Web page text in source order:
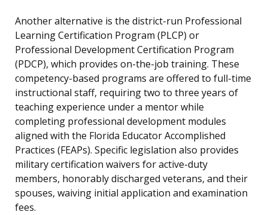
Another alternative is the district-run Professional
Learning Certification Program (PLCP) or
Professional Development Certification Program
(PDCP), which provides on-the-job training. These
competency-based programs are offered to full-time
instructional staff, requiring two to three years of
teaching experience under a mentor while
completing professional development modules
aligned with the Florida Educator Accomplished
Practices (FEAPs). Specific legislation also provides
military certification waivers for active-duty
members, honorably discharged veterans, and their
spouses, waiving initial application and examination
fees.